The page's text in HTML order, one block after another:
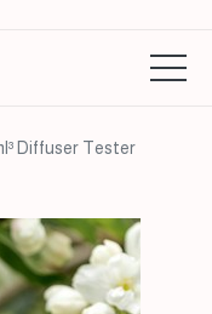
Diffuser Tester